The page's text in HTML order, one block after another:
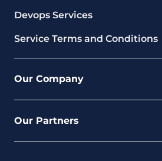
Devops Services
Service Terms and Conditions
Our Company
Our Partners